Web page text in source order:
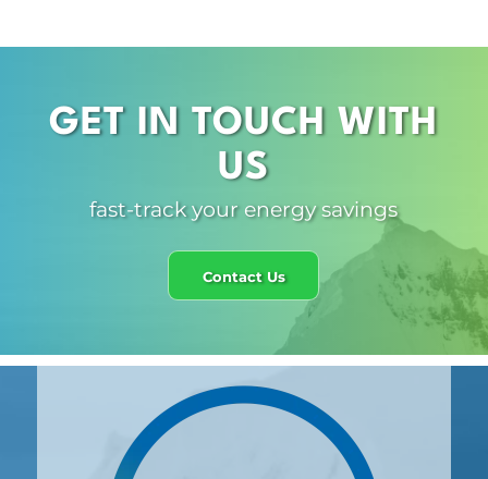
GET IN TOUCH WITH
US
fast-track your energy savings
Contact Us